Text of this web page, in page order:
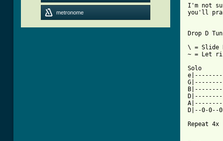
metronome
I'm not
you'll
Drop D
\ = Slide
~ = Let
Solo
D|--0-0--
Repeat 4x